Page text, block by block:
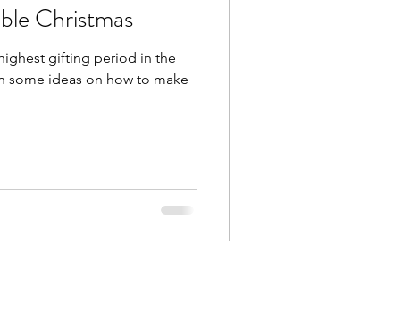
Christmas
gifting period in the
some ideas on how to make